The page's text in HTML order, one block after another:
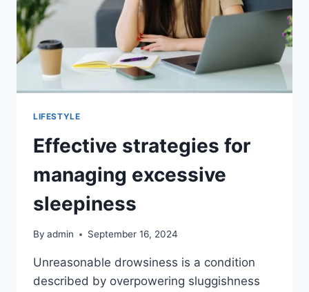
LIFESTYLE
Effective strategies for
managing excessive
sleepiness
By admin September 16, 2024
Unreasonable drowsiness is a condition
described by overpowering sluggishness